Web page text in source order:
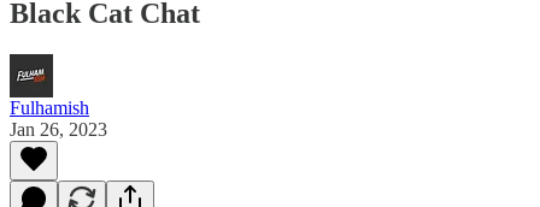
Black Cat Chat
Fulhamish
Jan 26, 2023